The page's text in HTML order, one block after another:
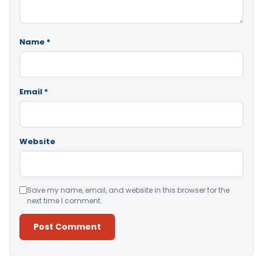
Name *
Email *
Website
Save my name, email, and website in this browser for the
next time I comment.